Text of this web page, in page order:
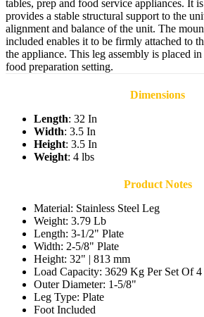
tables, prep and food service appliances. It
provides a stable structural support to the
alignment and balance of the unit. The
included enables it to be firmly attached to
the appliance. This leg assembly is placed in
food preparation setting.
Dimensions
Length: 32 In
Width: 3.5 In
Height: 3.5 In
Weight: 4 lbs
Product Notes
Material: Stainless Steel Leg
Weight: 3.79 Lb
Length: 3-1/2" Plate
Width: 2-5/8" Plate
Height: 32" | 813 mm
Load Capacity: 3629 Kg Per Set Of
Outer Diameter: 1-5/8"
Leg Type: Plate
Foot Included